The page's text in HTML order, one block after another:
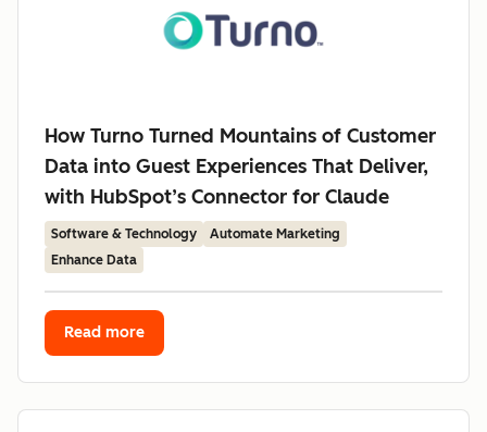
How Turno Turned Mountains of Customer
Data into Guest Experiences That Deliver,
with HubSpot’s Connector for Claude
Software & Technology
Automate Marketing
Enhance Data
Read more